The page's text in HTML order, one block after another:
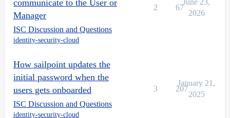
communicate to the User or
Manager
ISC Discussion and Questions
identity-security-cloud
2 67
June 23,
2026
How sailpoint updates the
initial password when the
users gets onboarded
ISC Discussion and Questions
identity-security-cloud
3 207
January 21,
2025